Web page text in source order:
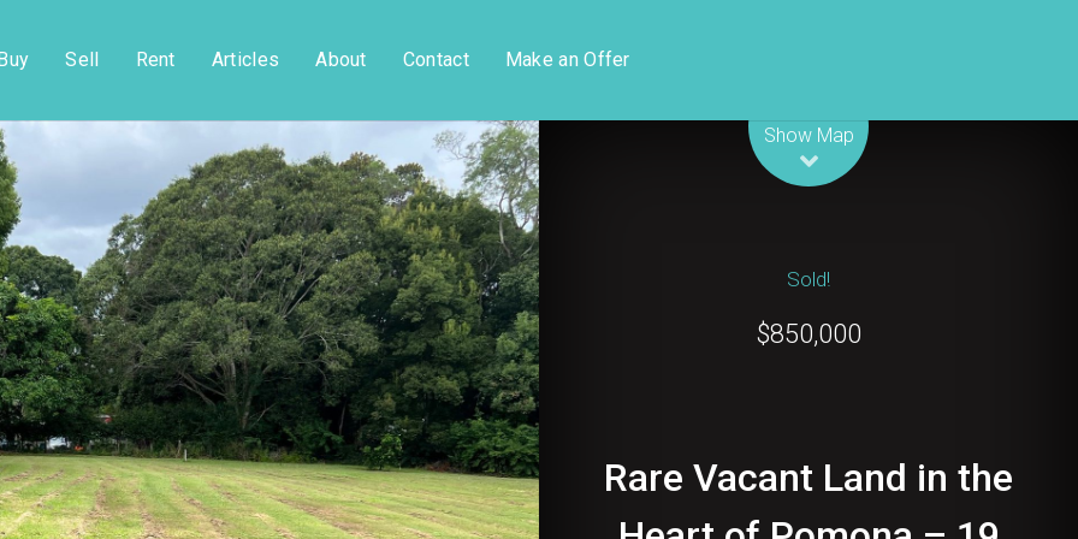
Sell Rent Articles About Contact Make an Offer
Show Map
Sold!
$850,000
Rare Vacant Land in the